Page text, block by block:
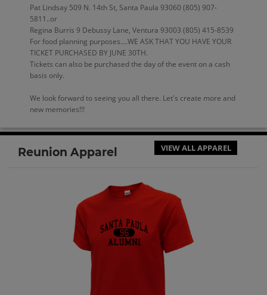
Pat Lindsay 509 N. 14th St, Santa Paula 93060 (805) 907-
5811..or
Regina Burris 9 Debussy Lane, Ventura 93003 (805) 415-8539
For food planning purposes....WE ASK THAT YOU HAVE YOUR
TICKET PURCHASED BY JUNE 30TH.
Tickets can also be purchased the day of the event on a cash
basis only.
We look forward to seeing you all there. Let's create more and
new memories!!!
Reunion Apparel VIEW ALL APPAREL